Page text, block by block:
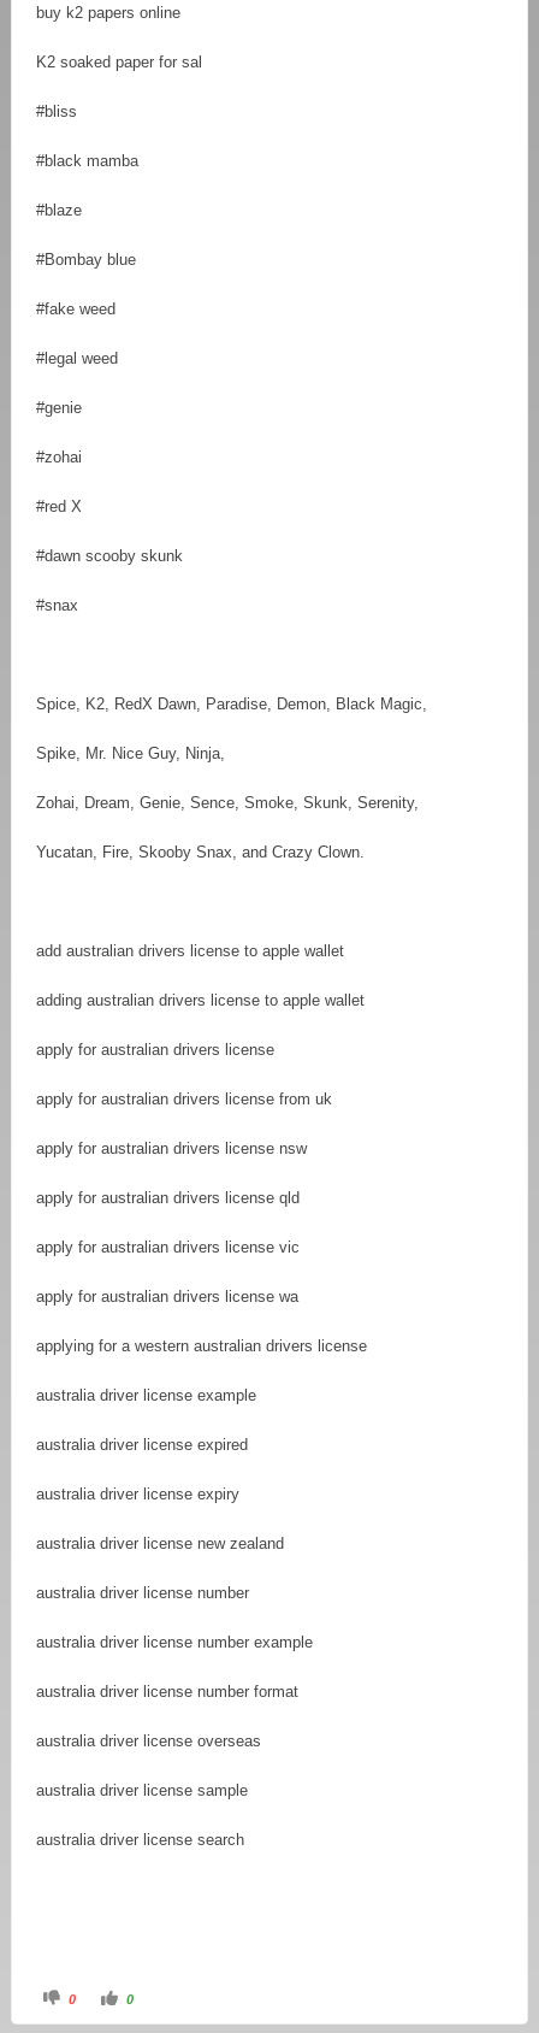
buy k2 papers online
K2 soaked paper for sal
#bliss
#black mamba
#blaze
#Bombay blue
#fake weed
#legal weed
#genie
#zohai
#red X
#dawn scooby skunk
#snax
Spice, K2, RedX Dawn, Paradise, Demon, Black Magic,
Spike, Mr. Nice Guy, Ninja,
Zohai, Dream, Genie, Sence, Smoke, Skunk, Serenity,
Yucatan, Fire, Skooby Snax, and Crazy Clown.
add australian drivers license to apple wallet
adding australian drivers license to apple wallet
apply for australian drivers license
apply for australian drivers license from uk
apply for australian drivers license nsw
apply for australian drivers license qld
apply for australian drivers license vic
apply for australian drivers license wa
applying for a western australian drivers license
australia driver license example
australia driver license expired
australia driver license expiry
australia driver license new zealand
australia driver license number
australia driver license number example
australia driver license number format
australia driver license overseas
australia driver license sample
australia driver license search
0 0